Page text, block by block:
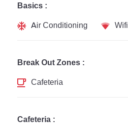
Basics :
Air Conditioning
Wifi
Break Out Zones :
Cafeteria
Cafeteria :